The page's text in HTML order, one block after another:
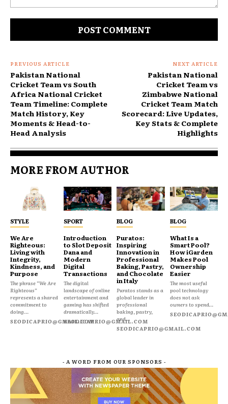
PREVIOUS ARTICLE
Pakistan National
Cricket Team vs South
Africa National Cricket
Team Timeline: Complete
Match History, Key
Moments & Head-to-
Head Analysis
NEXT ARTICLE
Pakistan National
Cricket Team vs
Zimbabwe National
Cricket Team Match
Scorecard: Live Updates,
Key Stats & Complete
Highlights
MORE FROM AUTHOR
STYLE
We Are
Righteous:
Living with
Integrity,
Kindness, and
Purpose
The phrase “We Are
Righteous”
represents a shared
commitment to
doing...
SEODICAPRIO@GMAIL.COM
SPORT
Introduction
to Slot Deposit
Dana and
Modern
Digital
Transactions
The digital
landscape of online
entertainment and
gaming has shifted
dramatically...
SEODICAPRIO@GMAIL.COM
BLOG
Puratos:
Inspiring
Innovation in
Professional
Baking, Pastry,
and Chocolate
in Italy
Puratos stands as a
global leader in
professional
baking, pastry,
and...
SEODICAPRIO@GMAIL.COM
BLOG
What Is a
Smart Pool?
How iGarden
Makes Pool
Ownership
Easier
The most useful
pool technology
does not ask
owners to spend...
- A WORD FROM OUR SPONSORS -